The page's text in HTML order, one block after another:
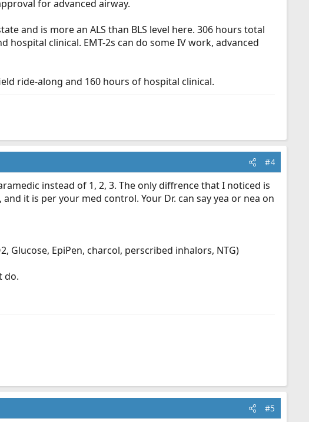
for advanced airway.
and is more an ALS than BLS level here. 306 hours total
clinical. EMT-2s can do some IV work, advanced
ride-along and 160 hours of hospital clinical.
#4
instead of 1, 2, 3. The only diffrence that I noticed is
it is per your med control. Your Dr. can say yea or nea on
Glucose, EpiPen, charcol, perscribed inhalors, NTG)
do.
#5